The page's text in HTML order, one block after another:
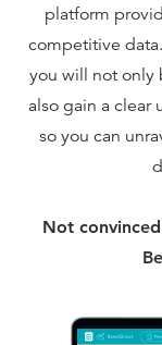
platform
competitive
you will not only
also gain a clear
so you can
Not